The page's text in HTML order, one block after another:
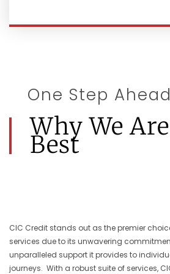
One Step Ahead
Why We
Best
CIC Credit stands out as the premier
services due to its unwavering
unparalleled support it provides to
journeys. With a robust suite of services,